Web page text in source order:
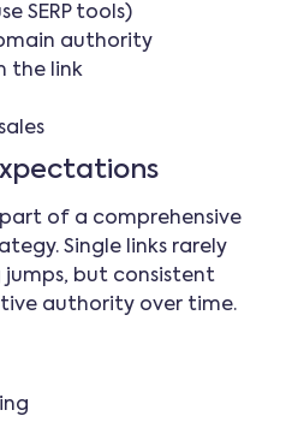
SERP tools)
authority
the link
of a comprehensive
Single links rarely
but consistent
authority over time.